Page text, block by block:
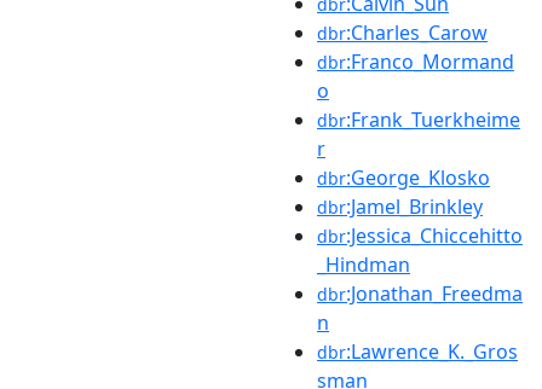
dbr:Charles_Carow
dbr:Franco_Mormand
o
dbr:Frank_Tuerkheime
r
dbr:George_Klosko
dbr:Jamel_Brinkley
dbr:Jessica_Chiccehitto
_Hindman
dbr:Jonathan_Freedma
n
dbr:Lawrence_K._Gros
sman